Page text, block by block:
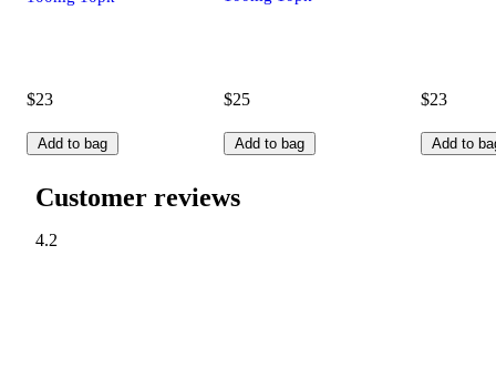
$23
Add to bag
$25
Add to bag
$23
Add to
Customer reviews
4.2